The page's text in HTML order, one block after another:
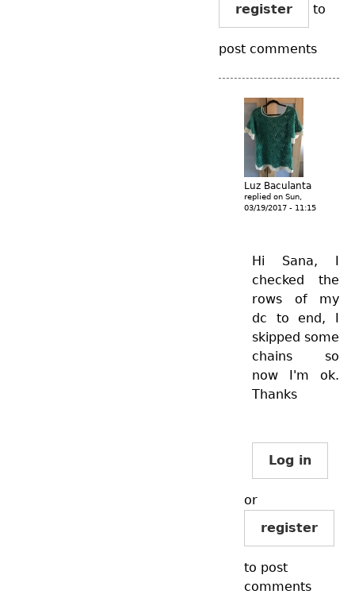
register to
post comments
Luz Baculanta
replied on Sun,
03/19/2017 - 11:15
Hi Sana, I
checked the
rows of my
dc to end, I
skipped some
chains so
now I'm ok.
Thanks
Log in
or
register
to post
comments